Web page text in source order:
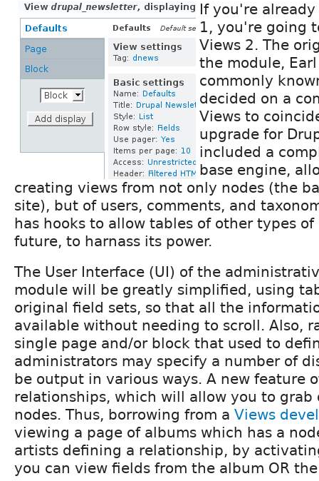
If you're
1, you're going
Views 2. The
the module,
commonly
decided on a
Views to
upgrade for
included a
base engine,
creating views from not only nodes (the
site), but of users, comments, and
has hooks to allow tables of other types
future, to harnass its power.
The User Interface (UI) of the
module will be greatly simplified, using
original field sets, so that all the
available without needing to scroll. Also,
single page and/or block that used to
administrators may specify a number of
be output in various ways. A new feature
relationships, which will allow you to grab
nodes. Thus, borrowing from a Views
viewing a page of albums which has a
artists defining a relationship, by
you can view fields from the album OR